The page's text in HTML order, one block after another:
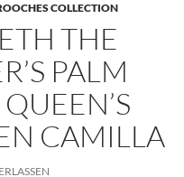
COLLECTION
THE
PALM
CAMILLA